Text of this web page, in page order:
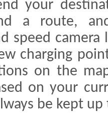
your
a route,
speed camera
charging
on the
on your
be kept